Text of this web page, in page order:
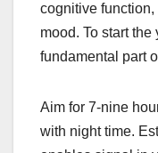
cognitive
mood. To start
fundamental part
Aim for 7-nine
with night time.